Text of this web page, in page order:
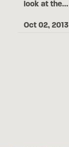
look at the…
Oct 02, 2013